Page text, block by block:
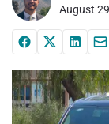
August